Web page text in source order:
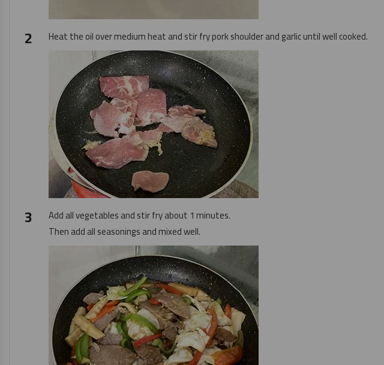
Heat the oil over medium heat and stir fry pork shoulder and garlic until well cooked.
Add all vegetables and stir fry about 1 minutes.
Then add all seasonings and mixed well.